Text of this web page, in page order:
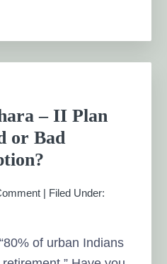
– II Plan
or Bad
| Filed Under:
of urban Indians